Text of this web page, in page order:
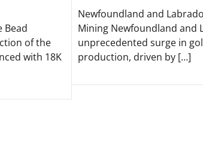
Bead
of the
with 18K
Newfoundland and
Mining Newfoundland and
unprecedented surge in
production, driven by […]